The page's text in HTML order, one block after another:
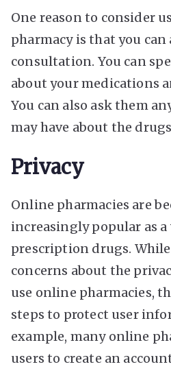
One reason to consider
pharmacy is that you can
consultation. You can
about your medications
You can also ask them
may have about the
Privacy
Online pharmacies are
increasingly popular as a
prescription drugs.
concerns about the
use online pharmacies,
steps to protect user
example, many online
users to create an